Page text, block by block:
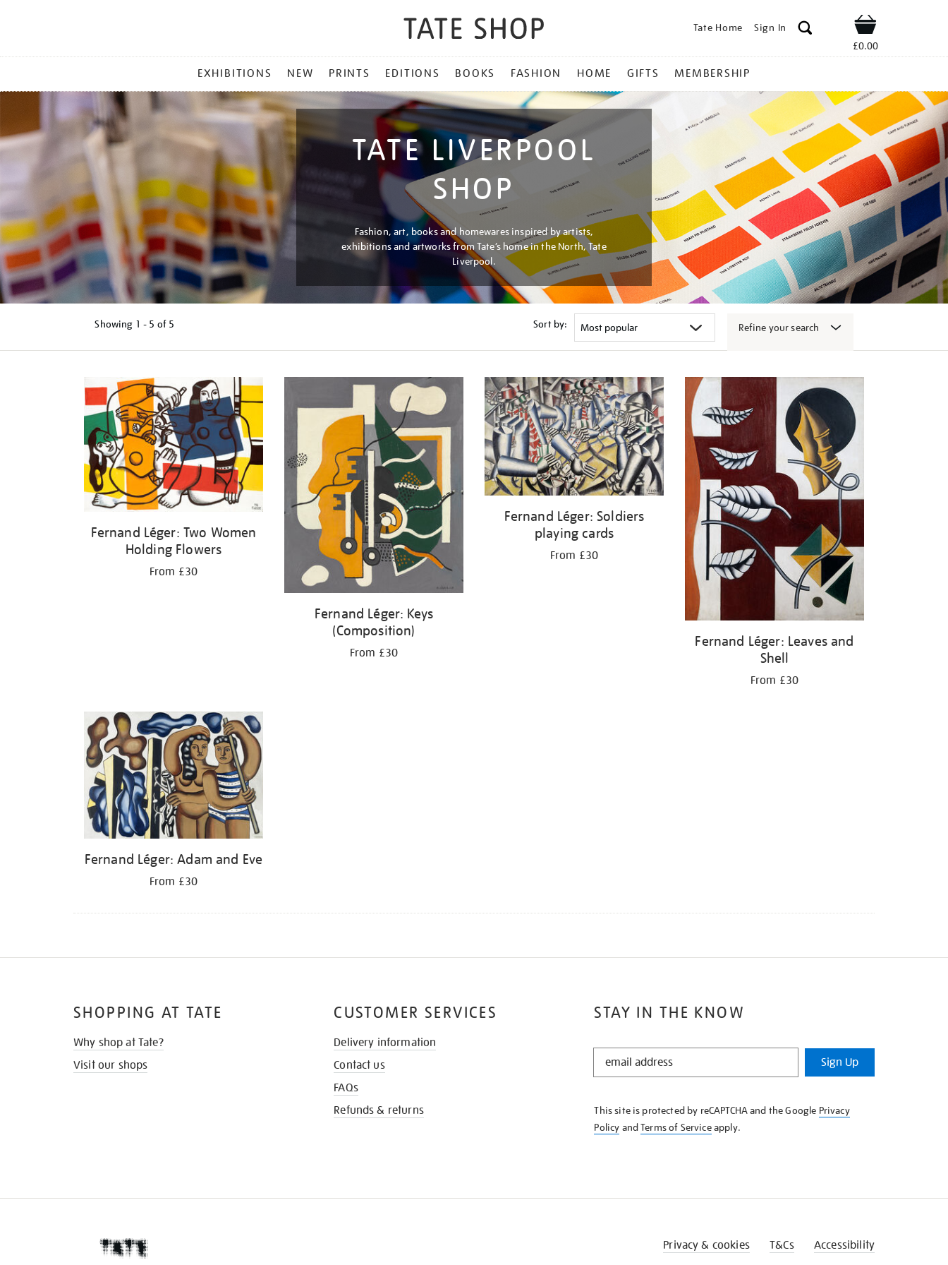
Tate Home Sign In Shop
£0.00
MENU
EXHIBITIONS NEW PRINTS EDITIONS BOOKS FASHION HOME GIFTS MEMBERSHIP
TATE LIVERPOOL
SHOP
Fashion, art, books and homewares inspired by artists,
exhibitions and artworks from Tate’s home in the North, Tate
Liverpool.
Showing 1 - 5 of 5 Sort by: Refine your search
results
Fernand Léger: Two Women
Holding Flowers
From £30
Fernand Léger: Keys
(Composition)
From £30
Fernand Léger: Soldiers
playing cards
From £30
Fernand Léger: Leaves and
Shell
From £30
Fernand Léger: Adam and Eve
From £30
STAY IN THE KNOW
STAY
KNOW
Sign Up
This site is protected by reCAPTCHA and the Google Privacy
Policy andTerms of Serviceapply.
SHOPPING AT TATE
Why shop at Tate?
Visit our shops
CUSTOMER SERVICES
Delivery information
Contact us
FAQs
Refunds & returns
Privacy & cookies T&Cs Accessibility